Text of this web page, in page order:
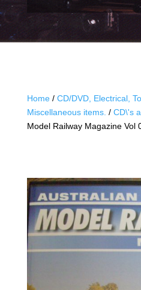
Home/ CD/DVD, Electrical,
Miscellaneous items. / CD\'s
Model Railway Magazine Vol